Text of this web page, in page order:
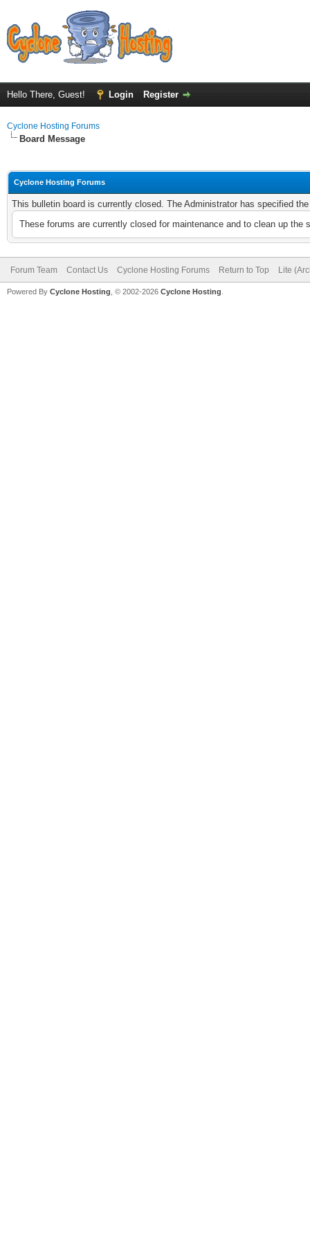
Hello There, Guest! Login Register
Cyclone Hosting Forums
Board Message
Cyclone Hosting Forums
This bulletin board is currently closed. The Administrator has specified
These forums are currently closed for maintenance and to clean up
Forum Team Contact Us Cyclone Hosting Forums Return to Top Lite
Powered By Cyclone Hosting, © 2002-2026 Cyclone Hosting.